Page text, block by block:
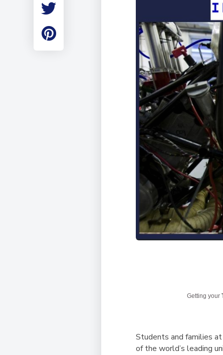
Student Made
Tour
Employment
Getting your
Students and families
of the world’s leading